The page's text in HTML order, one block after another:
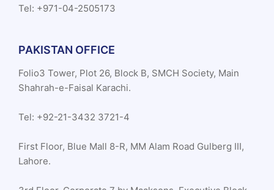
Tel: +971-04-2505173
PAKISTAN OFFICE
Folio3 Tower, Plot 26, Block B, SMCH Society, Main
Shahrah-e-Faisal Karachi.
Tel: +92-21-3432 3721-4
First Floor, Blue Mall 8-R, MM Alam Road Gulberg III,
Lahore.